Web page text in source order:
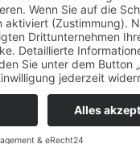
from a line in section
1.10.32 and 1.10.33
by English